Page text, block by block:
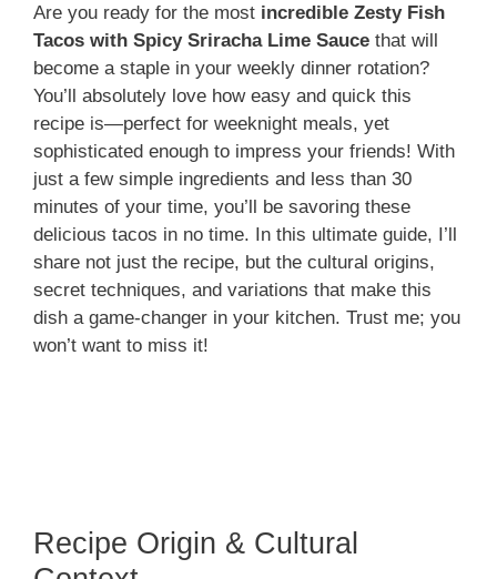
Are you ready for the most incredible Zesty Fish
Tacos with Spicy Sriracha Lime Sauce that will
become a staple in your weekly dinner rotation?
You’ll absolutely love how easy and quick this
recipe is—perfect for weeknight meals, yet
sophisticated enough to impress your friends! With
just a few simple ingredients and less than 30
minutes of your time, you’ll be savoring these
delicious tacos in no time. In this ultimate guide, I’ll
share not just the recipe, but the cultural origins,
secret techniques, and variations that make this
dish a game-changer in your kitchen. Trust me; you
won’t want to miss it!
Recipe Origin & Cultural